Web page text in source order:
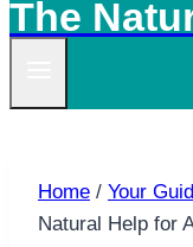
The
Home / Your
Natural Help for